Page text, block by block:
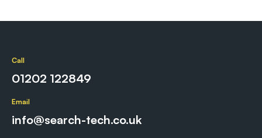
Call
01202 122849
Email
info@search-tech.co.uk